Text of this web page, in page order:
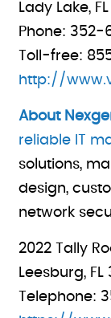
Lady Lake,
Phone:
Toll-free:
http://
About
reliable IT
solutions,
design,
network
2022 Tally
Leesburg, FL
Telephone: